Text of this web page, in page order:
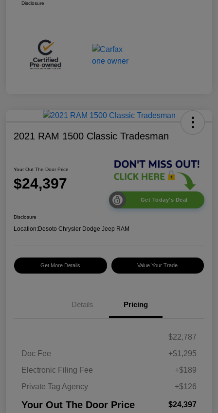
Disclosure
2021 RAM 1500 Classic Tradesman
Your Out The Door Price
$24,397
Get Today's Deal
Disclosure
Location:Desoto Chrysler Dodge Jeep RAM
Get More Details Value Your Trade
Details Pricing
$22,787
Doc Fee
+$1,295
Electronic Filing Fee
+$189
Private Tag Agency
+$126
Your Out The Door Price $24,397